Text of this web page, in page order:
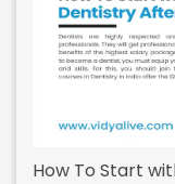
How To Start